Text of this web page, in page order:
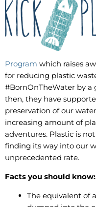
Program which raises
for reducing plastic
#BornOnTheWater by a
then, they have
preservation of our
increasing amount of
adventures. Plastic is
finding its way into our
unprecedented rate.
Facts you should know:
The equivalent of